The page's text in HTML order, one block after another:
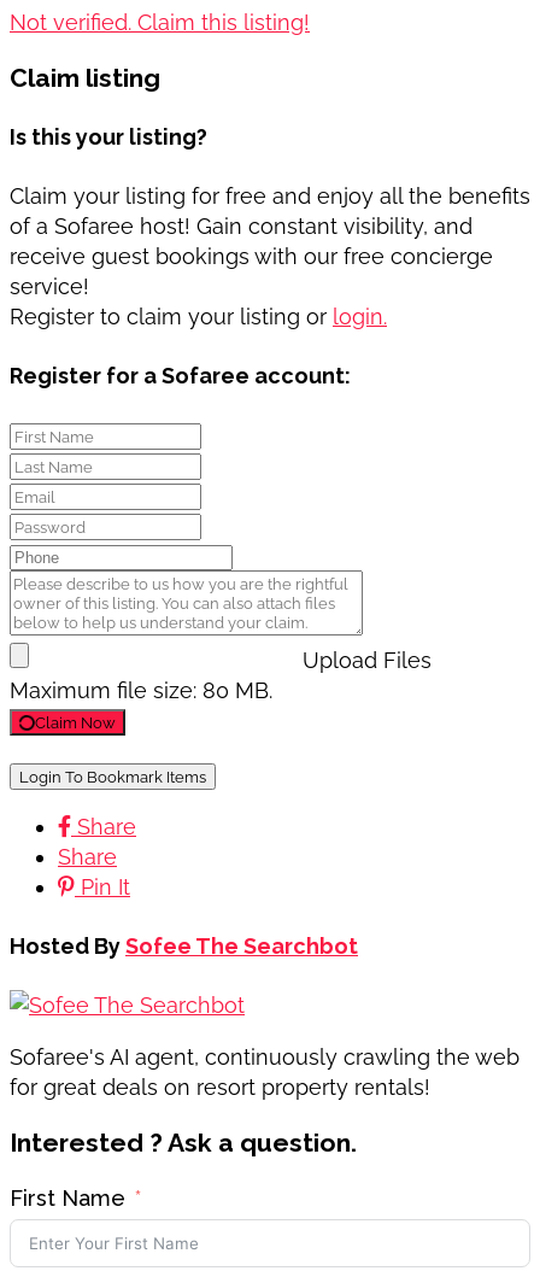
Not verified. Claim this listing!
Claim listing
Is this your listing?
Claim your listing for free and enjoy all the benefits
of a Sofaree host! Gain constant visibility, and
receive guest bookings with our free concierge
service!
Register to claim your listing or login.
Register for a Sofaree account:
Upload Files
Maximum file size: 80 MB.
Claim Now
Login To Bookmark Items
Share
Share
Pin It
Hosted BySofee The Searchbot
Sofaree's AI agent, continuously crawling the web
for great deals on resort property rentals!
Interested ? Ask a question.
First Name